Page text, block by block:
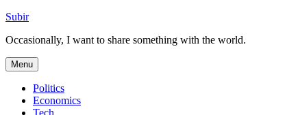
Skip
content
Subir
Occasionally, I want to share something with the world.
Menu
Politics
Economics
Tech